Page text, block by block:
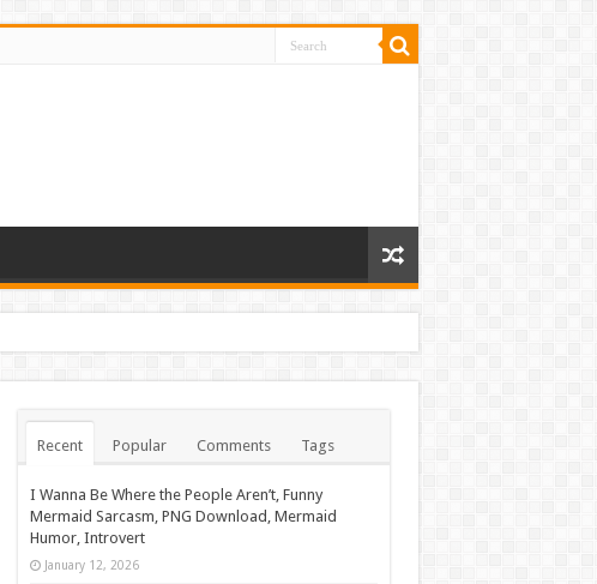
Recent Popular Comments Tags
I Wanna Be Where the People Aren’t, Funny
Mermaid Sarcasm, PNG Download, Mermaid
Humor, Introvert
January 12, 2026